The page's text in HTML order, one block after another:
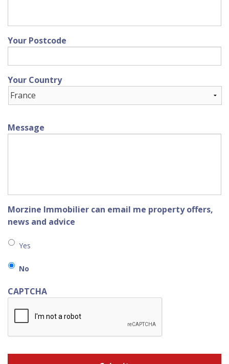
Your Postcode
Your Country
Message
Morzine Immobilier can email me property offers,
news and advice
Yes
No
CAPTCHA